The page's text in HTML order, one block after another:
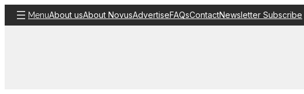
Skip
to
MenuAbout usAbout NovusAdvertiseFAQsContactNewsletter Subscribe